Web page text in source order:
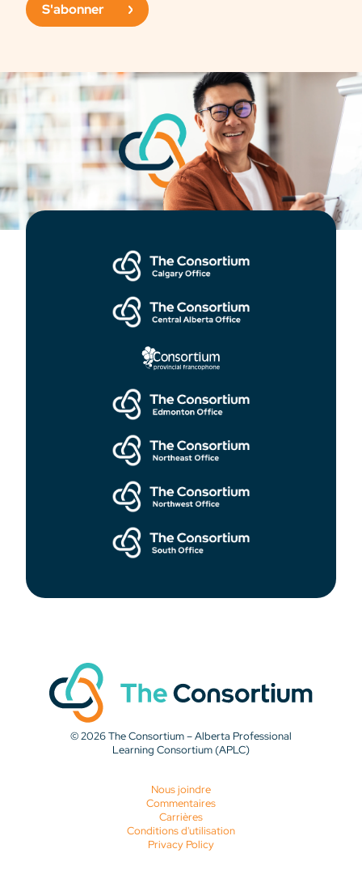
S'abonner
© 2026 The Consortium – Alberta Professional
Learning Consortium (APLC)
Nous joindre
Commentaires
Carrières
Conditions d'utilisation
Privacy Policy